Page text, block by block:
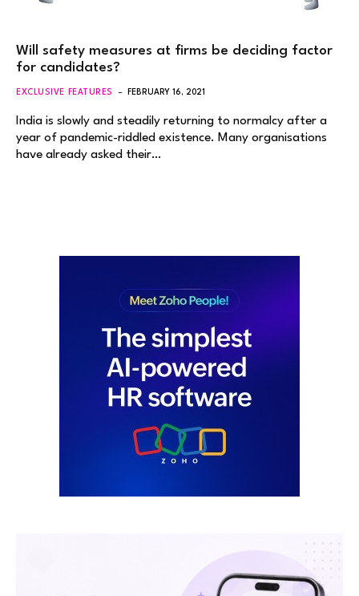
Will safety measures at firms be deciding factor
for candidates?
EXCLUSIVE FEATURES FEBRUARY 16, 2021
India is slowly and steadily returning to normalcy after a
year of pandemic-riddled existence. Many organisations
have already asked their…